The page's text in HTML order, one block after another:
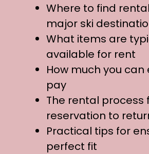
Where to find
major ski
What items are
available for rent
How much you
pay
The rental process
reservation to
Practical tips for
perfect fit